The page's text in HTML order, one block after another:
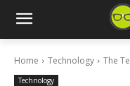
Home Technology The
Technology